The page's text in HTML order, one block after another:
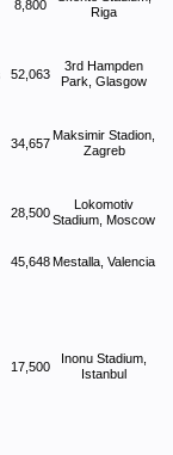
using this site, you
8,800
Riga
52,063
3rd Hampden
Park, Glasgow
34,657
Maksimir Stadion,
Zagreb
28,500
Lokomotiv
Stadium, Moscow
45,648Mestalla, Valencia
17,500
Inonu Stadium,
Istanbul